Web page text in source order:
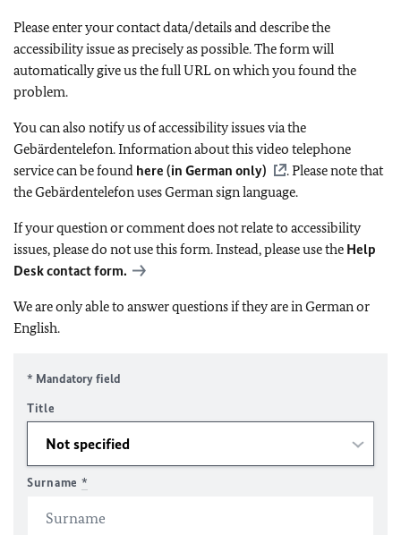
Please enter your contact data/details and describe the
accessibility issue as precisely as possible. The form will
automatically give us the full URL on which you found the
problem.
You can also notify us of accessibility issues via the
Gebärdentelefon. Information about this video telephone
service can be found here (in German only)
. Please note that
the Gebärdentelefon uses German sign language.
If your question or comment does not relate to accessibility
issues, please do not use this form. Instead, please use the Help
Desk contact form.
We are only able to answer questions if they are in German or
English.
* Mandatory field
Title
Surname *